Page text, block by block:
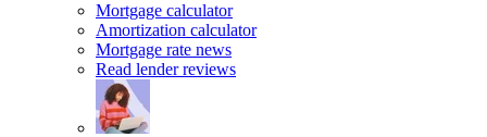
Mortgage calculator
Amortization calculator
Mortgage rate news
Read lender reviews